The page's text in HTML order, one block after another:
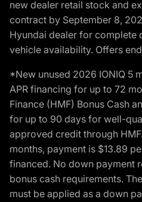
new dealer retail stock and
contract by September 8,
Hyundai dealer for complete
vehicle availability. Offers
*New unused 2026 IONIQ 5
APR financing for up to 72
Finance (HMF) Bonus Cash
for up to 90 days for well-
approved credit through
months, payment is $13.89
financed. No down payment
bonus cash requirements.
must be applied as a down